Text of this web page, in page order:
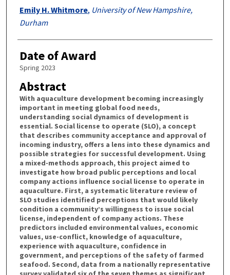
Authors
Emily H. Whitmore, University of New Hampshire,
Durham
Date of Award
Spring 2023
Abstract
With aquaculture development becoming increasingly
important in meeting global food needs,
understanding social dynamics of development is
essential. Social license to operate (SLO), a concept
that describes community acceptance and approval of
incoming industry, offers a lens into these dynamics and
possible strategies for successful development. Using
a mixed-methods approach, this project aimed to
investigate how broad public perceptions and local
company actions influence social license to operate in
aquaculture. First, a systematic literature review of
SLO studies identified perceptions that would likely
condition a community’s willingness to issue social
license, independent of company actions. These
predictors included environmental values, economic
values, use-conflict, knowledge of aquaculture,
experience with aquaculture, confidence in
government, and perceptions of the safety of farmed
seafood. Second, data from a nationally representative